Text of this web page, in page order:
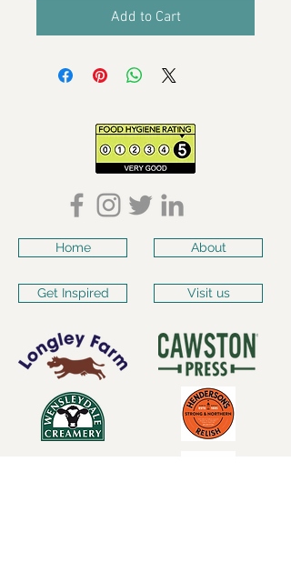
Add to Cart
Home
Get Inspired
About
Visit us